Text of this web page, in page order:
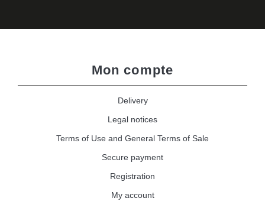
Mon compte
Delivery
Legal notices
Terms of Use and General Terms of Sale
Secure payment
Registration
My account